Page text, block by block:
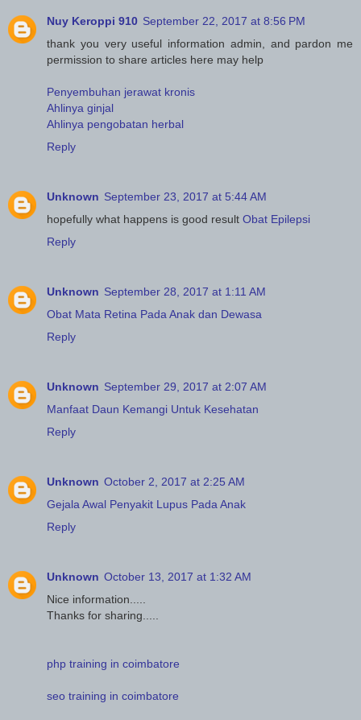
Nuy Keroppi 910 September 22, 2017 at 8:56 PM
thank you very useful information admin, and pardon me
permission to share articles here may help
Penyembuhan jerawat kronis
Ahlinya ginjal
Ahlinya pengobatan herbal
Reply
Unknown September 23, 2017 at 5:44 AM
hopefully what happens is good result Obat Epilepsi
Reply
Unknown September 28, 2017 at 1:11 AM
Obat Mata Retina Pada Anak dan Dewasa
Reply
Unknown September 29, 2017 at 2:07 AM
Manfaat Daun Kemangi Untuk Kesehatan
Reply
Unknown October 2, 2017 at 2:25 AM
Gejala Awal Penyakit Lupus Pada Anak
Reply
Unknown October 13, 2017 at 1:32 AM
Nice information.....
Thanks for sharing.....
php training in coimbatore
seo training in coimbatore